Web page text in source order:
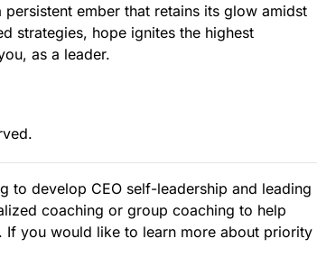
ember that retains its glow amidst
strategies, hope ignites the highest
as a leader.
to develop CEO self-leadership and leading
coaching or group coaching to help
If you would like to learn more about priority